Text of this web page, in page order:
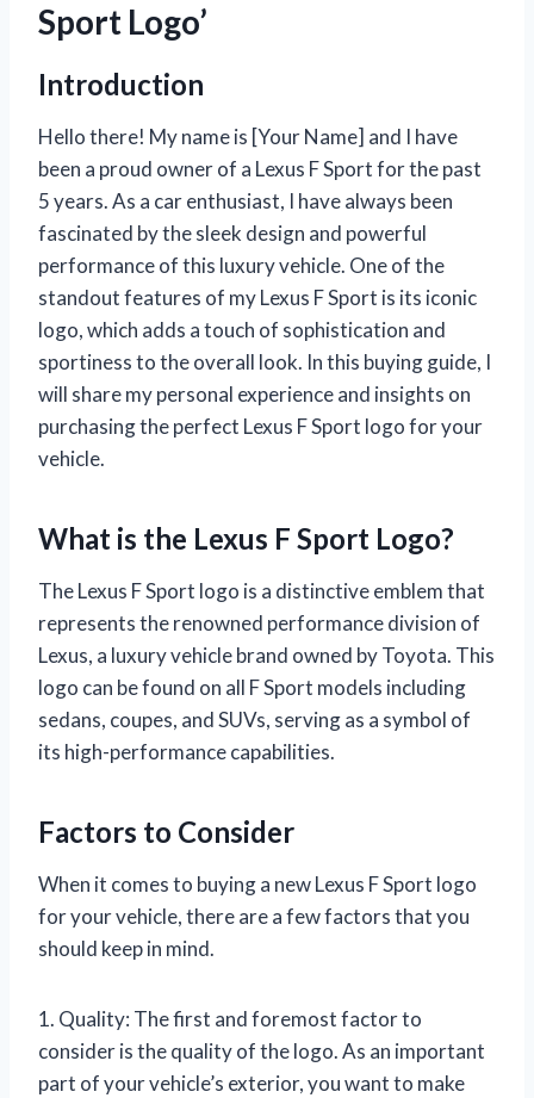
Sport Logo’
Introduction
Hello there! My name is [Your Name] and I have
been a proud owner of a Lexus F Sport for the past
5 years. As a car enthusiast, I have always been
fascinated by the sleek design and powerful
performance of this luxury vehicle. One of the
standout features of my Lexus F Sport is its iconic
logo, which adds a touch of sophistication and
sportiness to the overall look. In this buying guide, I
will share my personal experience and insights on
purchasing the perfect Lexus F Sport logo for your
vehicle.
What is the Lexus F Sport Logo?
The Lexus F Sport logo is a distinctive emblem that
represents the renowned performance division of
Lexus, a luxury vehicle brand owned by Toyota. This
logo can be found on all F Sport models including
sedans, coupes, and SUVs, serving as a symbol of
its high-performance capabilities.
Factors to Consider
When it comes to buying a new Lexus F Sport logo
for your vehicle, there are a few factors that you
should keep in mind.
1. Quality: The first and foremost factor to
consider is the quality of the logo. As an important
part of your vehicle’s exterior, you want to make